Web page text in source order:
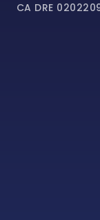
CA DRE